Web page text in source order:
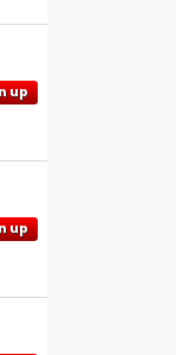
up
up